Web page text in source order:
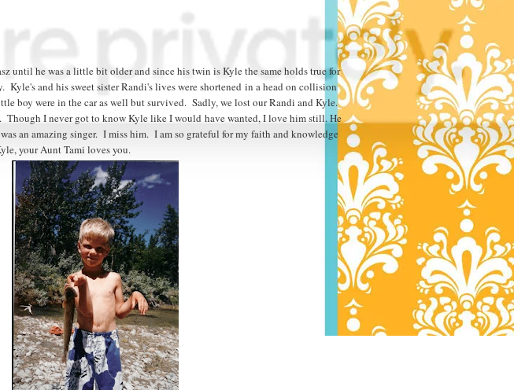
until he was a little bit older and since his twin is Kyle the same holds true for
and his sweet sister Randi's lives were shortened in a head on collision
boy were in the car as well but survived. Sadly, we lost our Randi and Kyle.
Though I never got to know Kyle like I would have wanted, I love him still. He
an amazing singer. I miss him. I am so grateful for my faith and knowledge
your Aunt Tami loves you.